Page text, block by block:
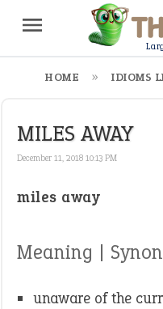
HOME IDIOMS
MILES AWAY
December 11, 2018 10:13 PM
miles away
Meaning |
unaware of the